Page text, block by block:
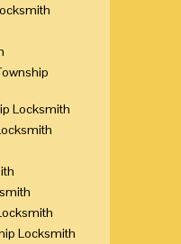
Locksmith
Locksmith